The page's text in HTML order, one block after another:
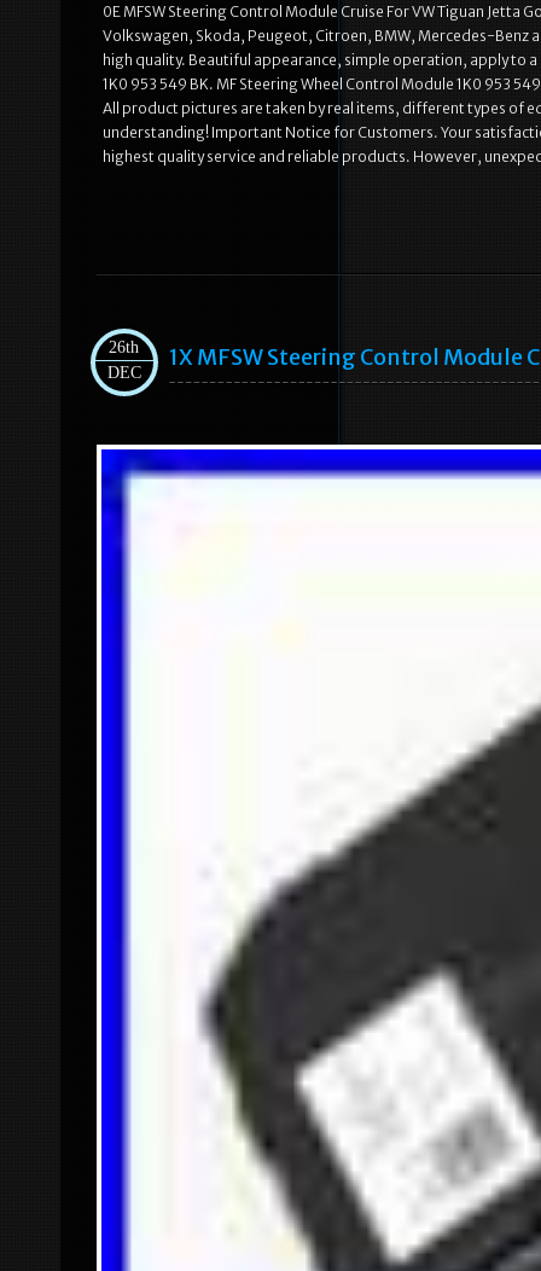
0E MFSW Steering Control Module Cruise For VW Tiguan Jetta
Volkswagen, Skoda, Peugeot, Citroen, BMW, Mercedes-Benz
high quality. Beautiful appearance, simple operation, apply to a
1K0 953 549 BK. MF Steering Wheel Control Module 1K0 953
All product pictures are taken by real items, different types of
understanding! Important Notice for Customers. Your
highest quality service and reliable products. However,
26th
DEC
1X MFSW Steering Control Module